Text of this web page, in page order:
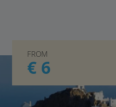
FROM
€ 6